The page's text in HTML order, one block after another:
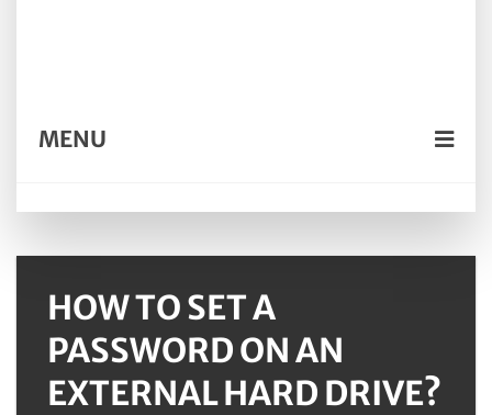
MENU
HOW TO SET A
PASSWORD ON AN
EXTERNAL HARD DRIVE?